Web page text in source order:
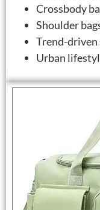
Crossbody
Shoulder
Trend-
Urban